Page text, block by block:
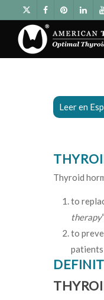
Leer en
Thyroid
to
therapy
to